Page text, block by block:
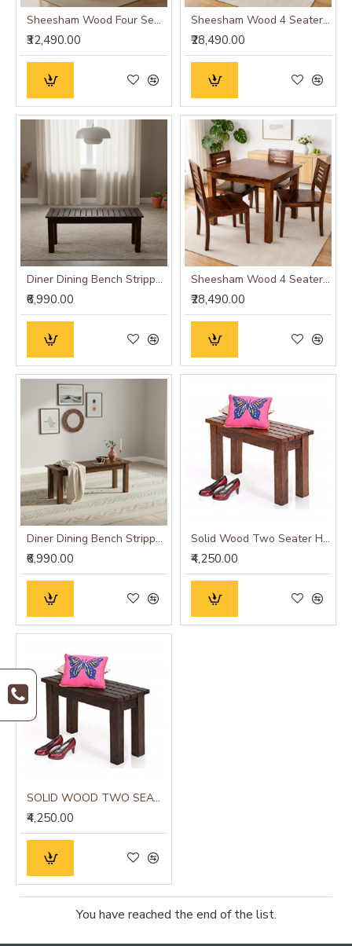
Sheesham Wood Four Seater Dining Table Set in Walnut Finish
₹32,490.00
Sheesham Wood 4 Seater Dining Set (Walnut Finish)
₹28,490.00
Diner Dining Bench Stripped Top | Hallway Bench (Walnut Finish)
₹6,990.00
Sheesham Wood 4 Seater Dining Set (Honey Finish)
₹28,490.00
Diner Dining Bench Stripped Top | Hallway Bench (Honey Finish)
₹6,990.00
Solid Wood Two Seater Hallway Stripped Design Seating Bench in Honey finish
₹4,250.00
SOLID WOOD TWO SEATER HALLWAY STRIPPED DESIGN SEATING BENCH IN WALNUT FINISH
₹4,250.00
You have reached the end of the list.